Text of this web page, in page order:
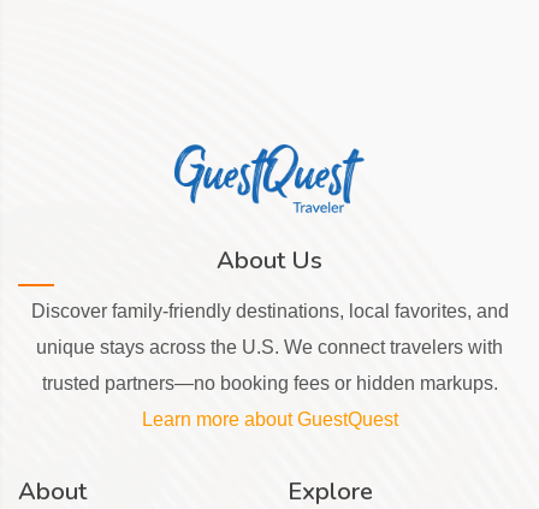
About Us
Discover family-friendly destinations, local favorites, and
unique stays across the U.S. We connect travelers with
trusted partners—no booking fees or hidden markups.
Learn more about GuestQuest
About Explore